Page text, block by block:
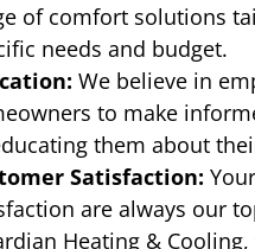
of comfort solutions
needs and budget.
We believe in
to make
them about
Satisfaction:
are always our
Heating &